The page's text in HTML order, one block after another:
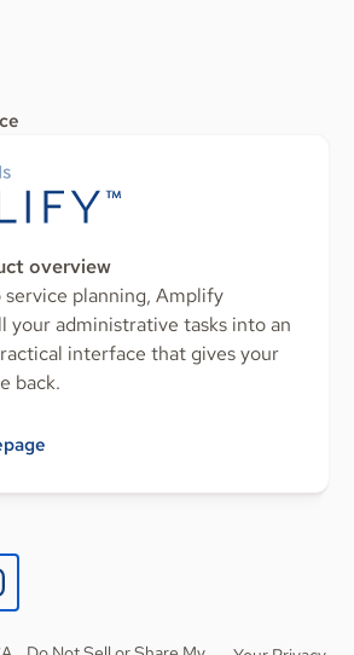
overview
planning, Amplify
your administrative tasks into an
interface that gives your
back.